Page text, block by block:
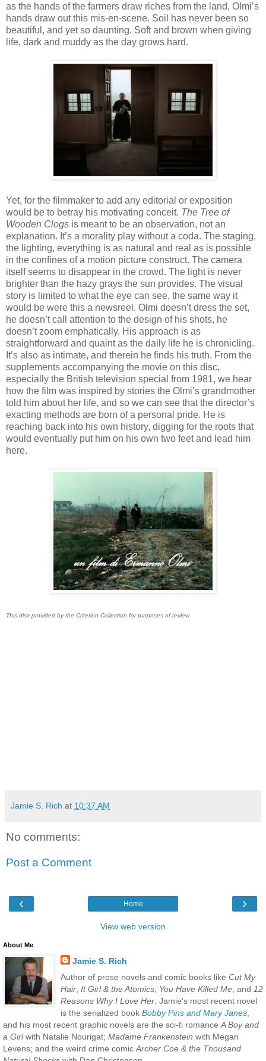
as the hands of the farmers draw riches from the land, Olmi’s
hands draw out this mis-en-scene. Soil has never been so
beautiful, and yet so daunting. Soft and brown when giving
life, dark and muddy as the day grows hard.
Yet, for the filmmaker to add any editorial or exposition
would be to betray his motivating conceit. The Tree of
Wooden Clogs is meant to be an observation, not an
explanation. It’s a morality play without a coda. The staging,
the lighting, everything is as natural and real as is possible
in the confines of a motion picture construct. The camera
itself seems to disappear in the crowd. The light is never
brighter than the hazy grays the sun provides. The visual
story is limited to what the eye can see, the same way it
would be were this a newsreel. Olmi doesn’t dress the set,
he doesn’t call attention to the design of his shots, he
doesn’t zoom emphatically. His approach is as
straightforward and quaint as the daily life he is chronicling.
It’s also as intimate, and therein he finds his truth. From the
supplements accompanying the movie on this disc,
especially the British television special from 1981, we hear
how the film was inspired by stories the Olmi’s grandmother
told him about her life, and so we can see that the director’s
exacting methods are born of a personal pride. He is
reaching back into his own history, digging for the roots that
would eventually put him on his own two feet and lead him
here.
This disc provided by the Criterion Collection for purposes of review.
Jamie S. Rich at 10:37 AM
No comments:
Post a Comment
‹ ›
Home
View web version
About Me
Jamie S. Rich
Author of prose novels and comic books like Cut My
Hair, It Girl & the Atomics, You Have Killed Me, and 12
Reasons Why I Love Her. Jamie's most recent novel
is the serialized book Bobby Pins and Mary Janes,
and his most recent graphic novels are the sci-fi romance A Boy and
a Girlwith Natalie Nourigat; Madame Frankenstein with Megan
Levens; and the weird crime comic Archer Coe & the Thousand